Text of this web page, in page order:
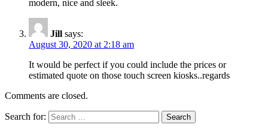
modern, nice and sleek.
Jill says:
August 30, 2020 at 2:18 am
It would be perfect if you could include the prices or
estimated quote on those touch screen kiosks..regards
Comments are closed.
Search for: